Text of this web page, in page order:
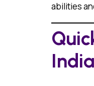
abilities
India